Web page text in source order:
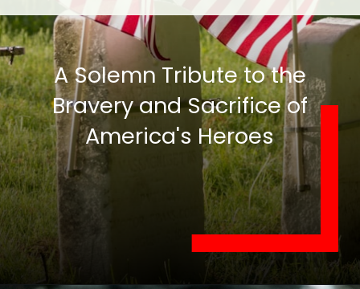
A Solemn Tribute to the
Bravery and Sacrifice of
America's Heroes